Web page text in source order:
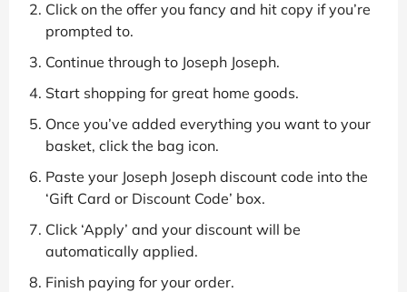
Click on the offer you fancy and hit copy if you’re
prompted to.
Continue through to Joseph Joseph.
Start shopping for great home goods.
Once you’ve added everything you want to your
basket, click the bag icon.
Paste your Joseph Joseph discount code into the
‘Gift Card or Discount Code’ box.
Click ‘Apply’ and your discount will be
automatically applied.
Finish paying for your order.